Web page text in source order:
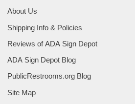
About Us
Shipping Info & Policies
Reviews of ADA Sign Depot
ADA Sign Depot Blog
PublicRestrooms.org Blog
Site Map